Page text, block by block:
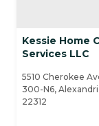
Kessie Home
Services LLC
5510 Cherokee
300-N6,
22312